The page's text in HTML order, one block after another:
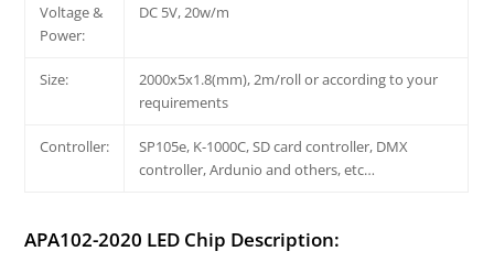
Voltage &
Power:
DC 5V, 20w/m
Size:
2000x5x1.8(mm), 2m/roll or according to your
requirements
Controller:
SP105e, K-1000C, SD card controller, DMX
controller, Ardunio and others, etc…
APA102-2020 LED Chip Description: